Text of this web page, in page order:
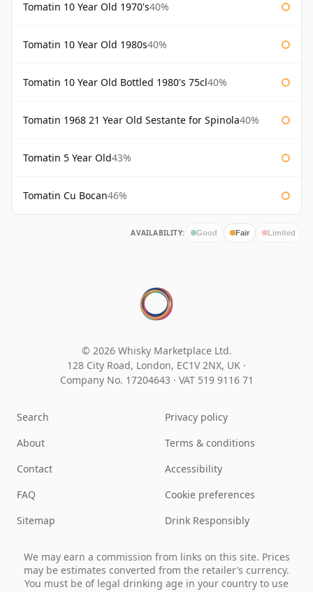
Tomatin 10 Year Old 1970's40%
Tomatin 10 Year Old 1980s40%
Tomatin 10 Year Old Bottled 1980's 75cl40%
Tomatin 1968 21 Year Old Sestante for Spinola40%
Tomatin 5 Year Old43%
Tomatin Cu Bocan46%
AVAILABILITY: Good Fair Limited
© 2026 Whisky Marketplace Ltd.
128 City Road, London, EC1V 2NX, UK ·
Company No. 17204643 · VAT 519 9116 71
Search
About
Contact
FAQ
Sitemap
Privacy policy
Terms & conditions
Accessibility
Cookie preferences
Drink Responsibly
We may earn a commission from links on this site. Prices
may be estimates converted from the retailer’s currency.
You must be of legal drinking age in your country to use